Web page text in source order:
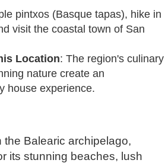
pintxos (Basque tapas), hike in
visit the coastal town of San
Location: The region's culinary
nature create an
house experience.
the Balearic archipelago,
its stunning beaches, lush